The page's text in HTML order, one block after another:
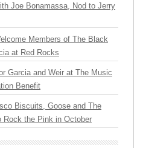
Joe Bonamassa, Nod to Jerry
Members of The Black
at Red Rocks
Garcia and Weir at The Music
Benefit
Biscuits, Goose and The
Rock the Pink in October